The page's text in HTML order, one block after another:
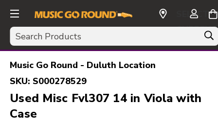
Search
SELECT
USD
Music Go Round - Duluth Location
SKU: S000278529
Used Misc Fvl307 14 in Viola with
Case